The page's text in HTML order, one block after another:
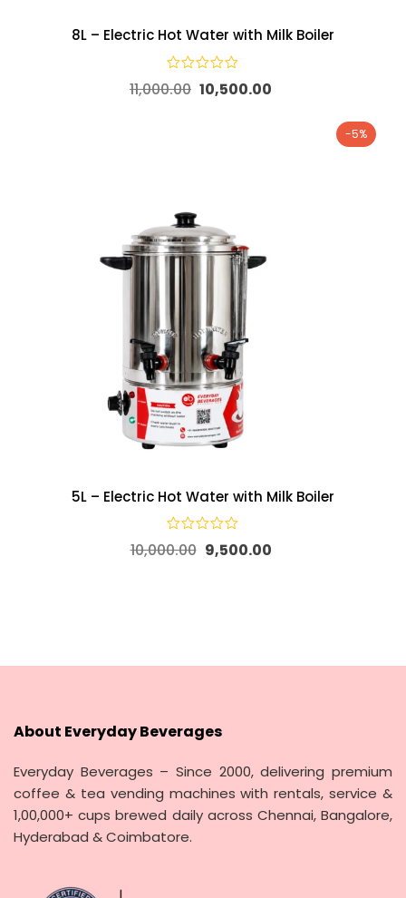
8L – Electric Hot Water with Milk Boiler
11,000.00 10,500.00
-5%
5L – Electric Hot Water with Milk Boiler
10,000.00 9,500.00
About Everyday Beverages
Everyday Beverages – Since 2000, delivering premium
coffee & tea vending machines with rentals, service &
1,00,000+ cups brewed daily across Chennai, Bangalore,
Hyderabad & Coimbatore.